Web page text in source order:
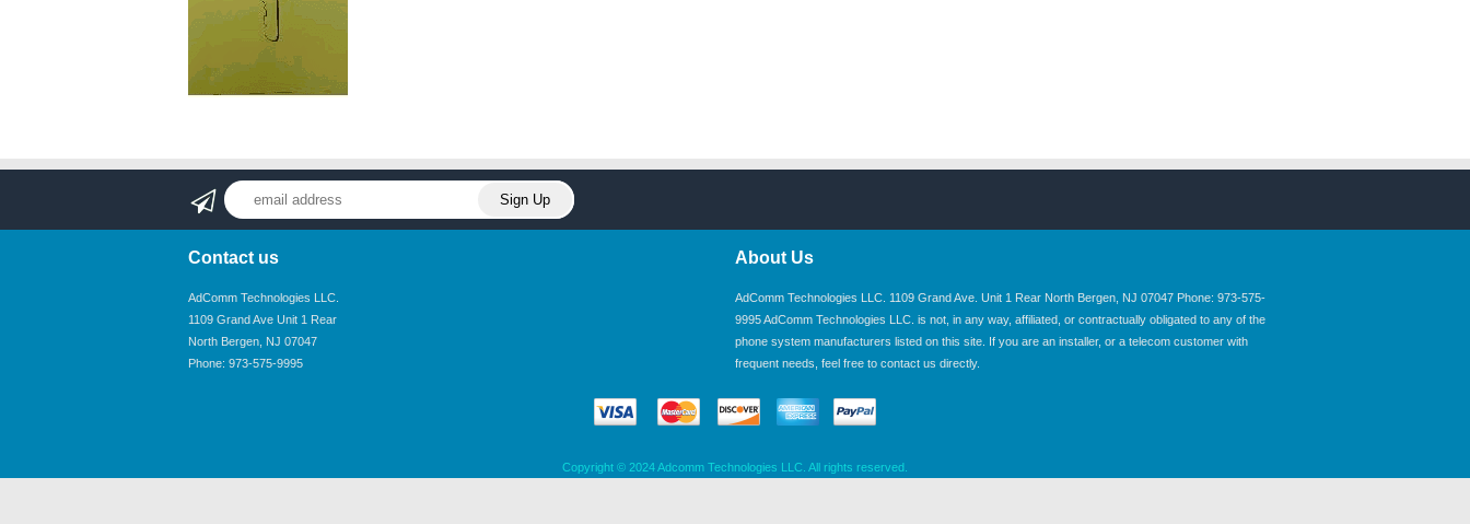
Contact us
AdComm Technologies LLC.
1109 Grand Ave Unit 1 Rear
North Bergen, NJ 07047
Phone: 973-575-9995
About Us
AdComm Technologies LLC. 1109 Grand Ave. Unit 1 Rear North Bergen, NJ 07047 Phone: 973-575-
9995 AdComm Technologies LLC. is not, in any way, affiliated, or contractually obligated to any of the
phone system manufacturers listed on this site. If you are an installer, or a telecom customer with
frequent needs, feel free to contact us directly.
Copyright © 2024 Adcomm Technologies LLC. All rights reserved.